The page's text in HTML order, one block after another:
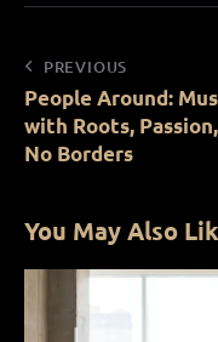
PREVIOUS
People Around:
with Roots,
No Borders
You May Also